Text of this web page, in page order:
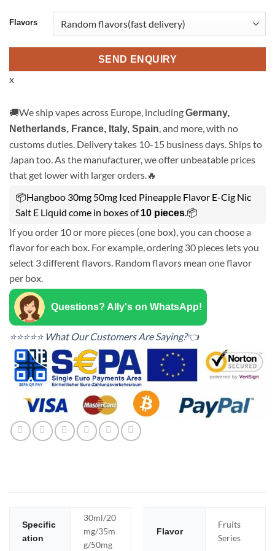
Flavors
SEND ENQUIRY
x
🚚We ship vapes across Europe, includingGermany,
Netherlands, France, Italy, Spain , and more, with no
customs duties. Delivery takes 10-15 business days. Ships to
Japan too. As the manufacturer, we offer unbeatable prices
that get lower with larger orders.🔥
📦Hangboo 30mg 50mg Iced Pineapple Flavor E-Cig Nic
Salt E Liquid come in boxes of10 pieces .📦
If you order 10 or more pieces (one box), you can choose a
flavor for each box. For example, ordering 30 pieces lets you
select 3 different flavors. Random flavors mean one flavor
per box.
Questions? Ally's on WhatsApp!
⭐⭐⭐⭐⭐ What Our Customers Are Saying?👈
Specific
ation
30ml/20
mg/35m
g/50mg
Flavor
Fruits
Series